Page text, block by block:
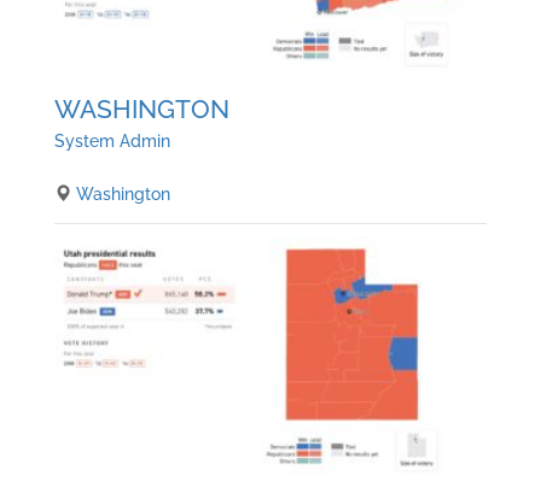
WASHINGTON
System Admin
Washington